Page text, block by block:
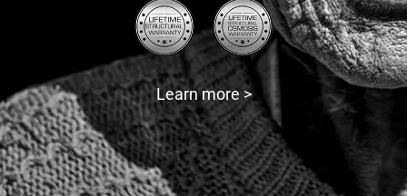
Learn more >